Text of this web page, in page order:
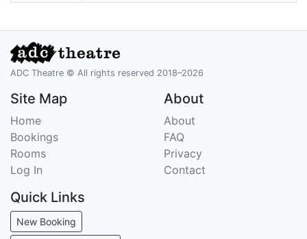
ADC Theatre © All rights reserved 2018–2026
Site Map
Home
Bookings
Rooms
Log In
About
About
FAQ
Privacy
Contact
Quick Links
New Booking